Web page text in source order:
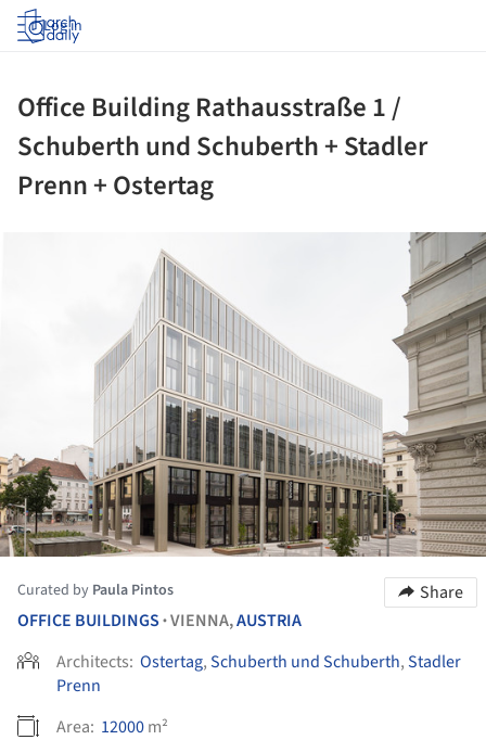
Log in
Office Building Rathausstraße 1 /
Schuberth und Schuberth + Stadler
Prenn + Ostertag
Curated by Paula Pintos
Share
OFFICE BUILDINGS •VIENNA,AUSTRIA
Architects: Ostertag,Schuberth und Schuberth,Stadler
Prenn
Area: 12000m²